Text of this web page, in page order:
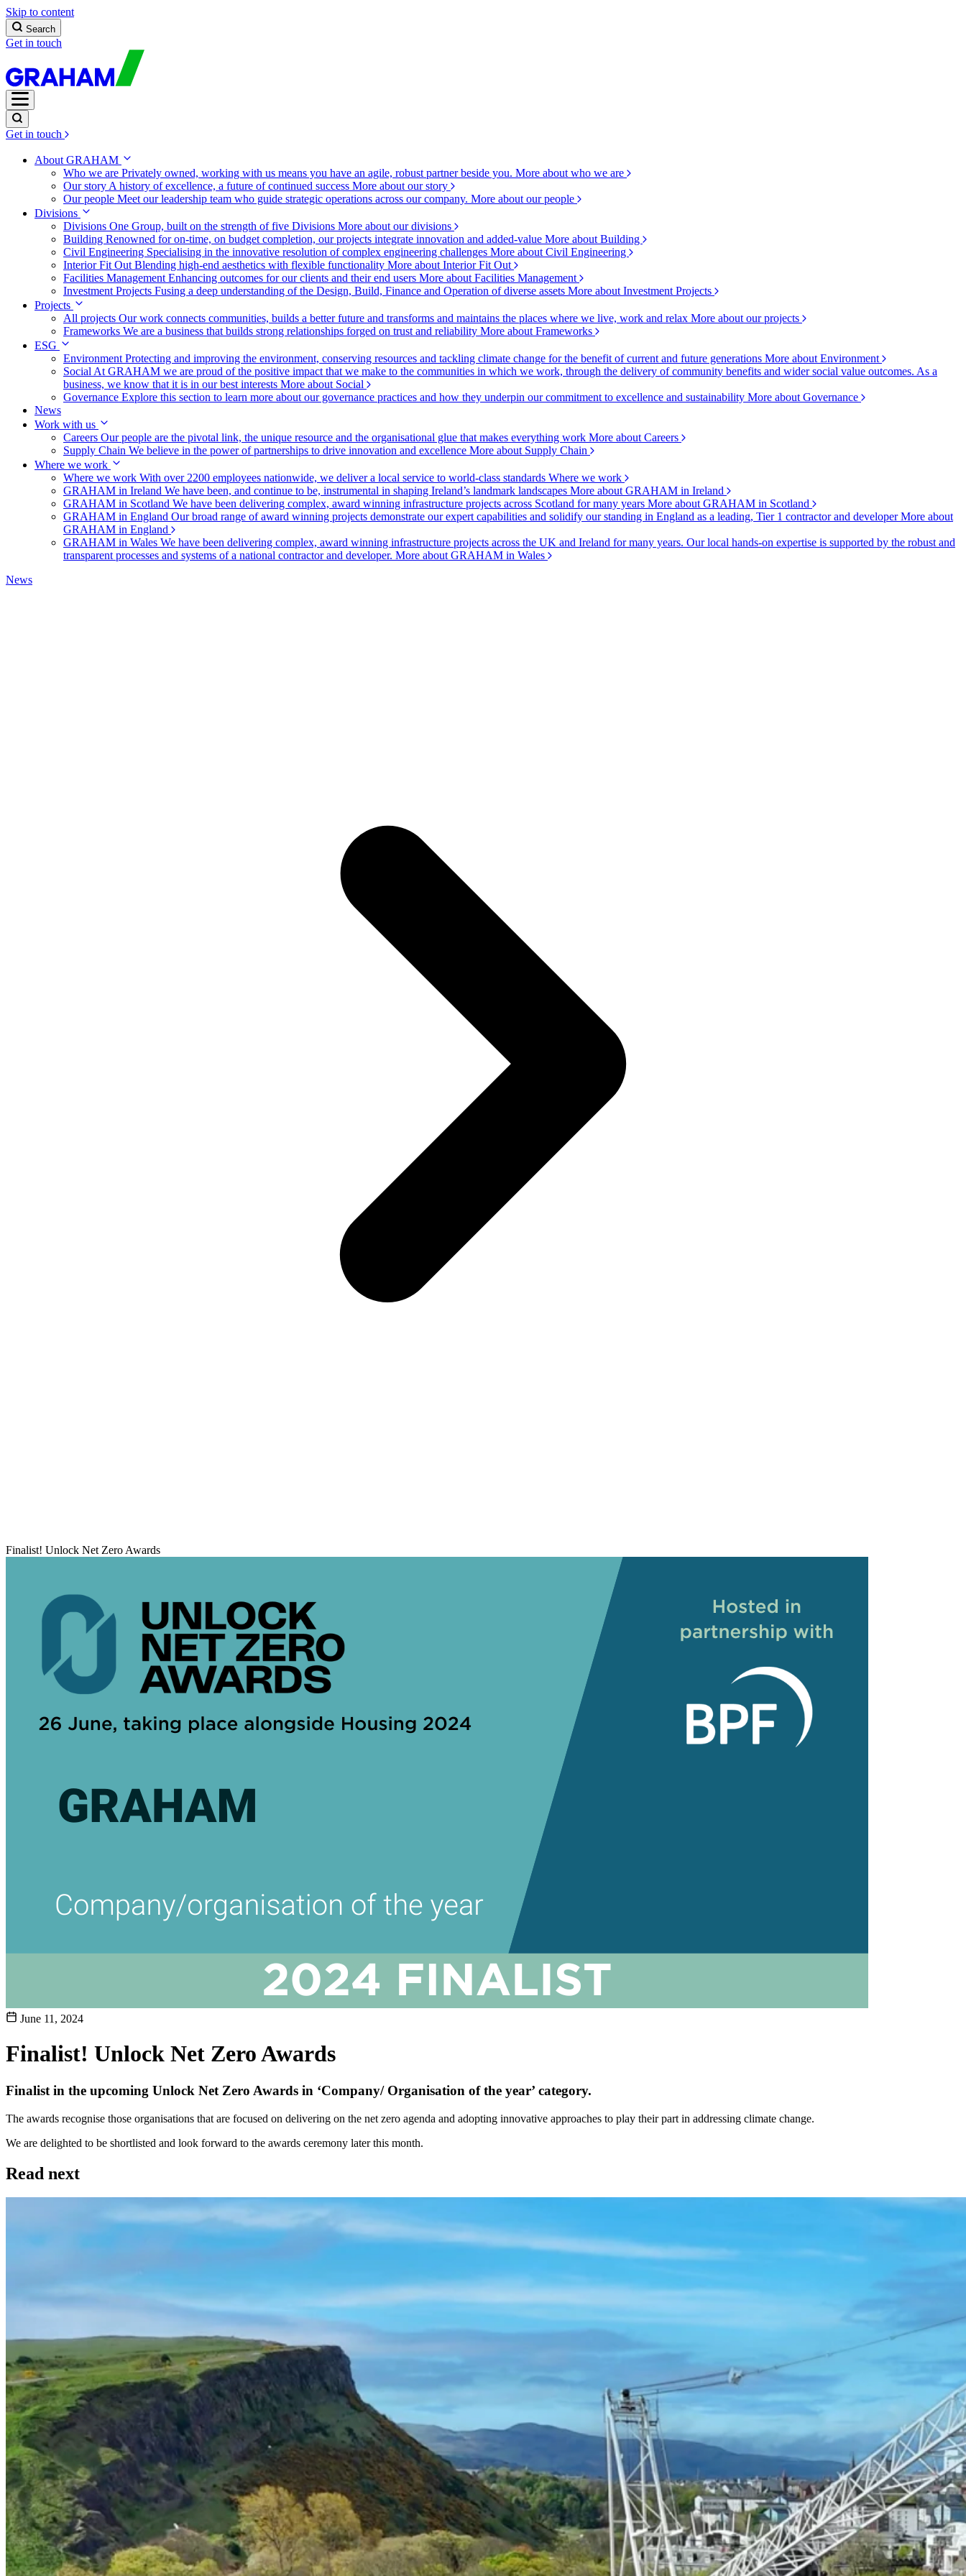
Skip to content
Search
Get in touch
Get in touch
About GRAHAM
Who we are Privately owned, working with us means you have an agile, robust partner beside you. More about who we are
Our story A history of excellence, a future of continued success More about our story
Our people Meet our leadership team who guide strategic operations across our company. More about our people
Divisions
Divisions One Group, built on the strength of five Divisions More about our divisions
Building Renowned for on-time, on budget completion, our projects integrate innovation and added-value More about Building
Civil Engineering Specialising in the innovative resolution of complex engineering challenges More about Civil Engineering
Interior Fit Out Blending high-end aesthetics with flexible functionality More about Interior Fit Out
Facilities Management Enhancing outcomes for our clients and their end users More about Facilities Management
Investment Projects Fusing a deep understanding of the Design, Build, Finance and Operation of diverse assets More about Investment Projects
Projects
All projects Our work connects communities, builds a better future and transforms and maintains the places where we live, work and relax More about our projects
Frameworks We are a business that builds strong relationships forged on trust and reliability More about Frameworks
ESG
Environment Protecting and improving the environment, conserving resources and tackling climate change for the benefit of current and future generations More about Environment
Social At GRAHAM we are proud of the positive impact that we make to the communities in which we work, through the delivery of community benefits and wider social value outcomes. As a
business, we know that it is in our best interests More about Social
Governance Explore this section to learn more about our governance practices and how they underpin our commitment to excellence and sustainability More about Governance
News
Work with us
Careers Our people are the pivotal link, the unique resource and the organisational glue that makes everything work More about Careers
Supply Chain We believe in the power of partnerships to drive innovation and excellence More about Supply Chain
Where we work
Where we work With over 2200 employees nationwide, we deliver a local service to world-class standards Where we work
GRAHAM in Ireland We have been, and continue to be, instrumental in shaping Ireland’s landmark landscapes More about GRAHAM in Ireland
GRAHAM in Scotland We have been delivering complex, award winning infrastructure projects across Scotland for many years More about GRAHAM in Scotland
GRAHAM in England Our broad range of award winning projects demonstrate our expert capabilities and solidify our standing in England as a leading, Tier 1 contractor and developerMore about
GRAHAM in England
GRAHAM in Wales We have been delivering complex, award winning infrastructure projects across the UK and Ireland for many years. Our local hands-on expertise is supported by the robust and
transparent processes and systems of a national contractor and developer. More about GRAHAM in Wales
News
Finalist! Unlock Net Zero Awards
June 11, 2024
Finalist! Unlock Net Zero Awards
Finalist in the upcoming Unlock Net Zero Awards in ‘Company/ Organisation of the year’ category.
The awards recognise those organisations that are focused on delivering on the net zero agenda and adopting innovative approaches to play their part in addressing climate change.
We are delighted to be shortlisted and look forward to the awards ceremony later this month.
Read next